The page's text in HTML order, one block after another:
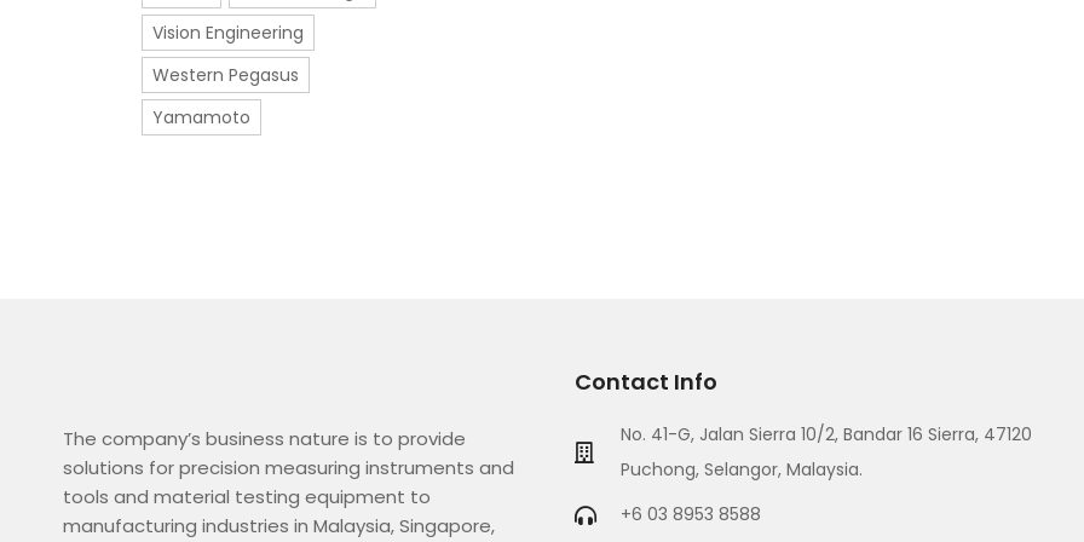
Vision Engineering
Western Pegasus
Yamamoto
The company’s business nature is to provide
solutions for precision measuring instruments and
tools and material testing equipment to
manufacturing industries in Malaysia, Singapore,
Contact Info
No. 41-G, Jalan Sierra 10/2, Bandar 16 Sierra, 47120
Puchong, Selangor, Malaysia.
+6 03 8953 8588